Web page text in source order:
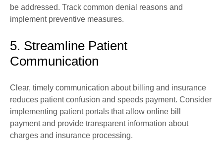
be addressed. Track common denial reasons and
implement preventive measures.
5. Streamline Patient
Communication
Clear, timely communication about billing and insurance
reduces patient confusion and speeds payment. Consider
implementing patient portals that allow online bill
payment and provide transparent information about
charges and insurance processing.